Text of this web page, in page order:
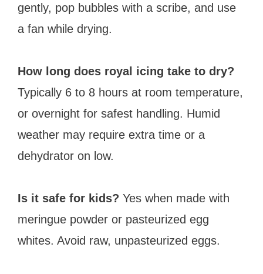
gently, pop bubbles with a scribe, and use
a fan while drying.
How long does royal icing take to dry?
Typically 6 to 8 hours at room temperature,
or overnight for safest handling. Humid
weather may require extra time or a
dehydrator on low.
Is it safe for kids? Yes when made with
meringue powder or pasteurized egg
whites. Avoid raw, unpasteurized eggs.